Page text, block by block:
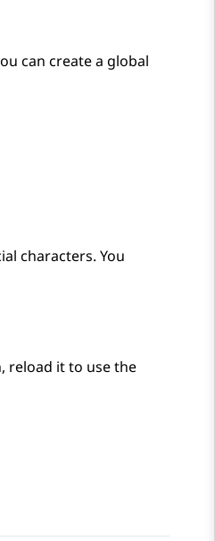
can create a global
characters. You
reload it to use the